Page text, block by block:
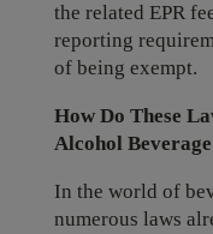
the related EPR
reporting
of being exempt.
How Do These
Alcohol
In the world of
numerous laws